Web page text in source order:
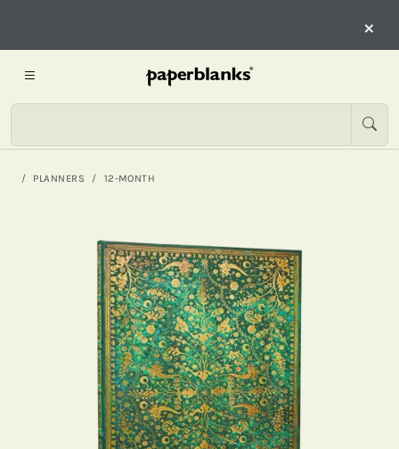
×
PLANNERS 12-MONTH